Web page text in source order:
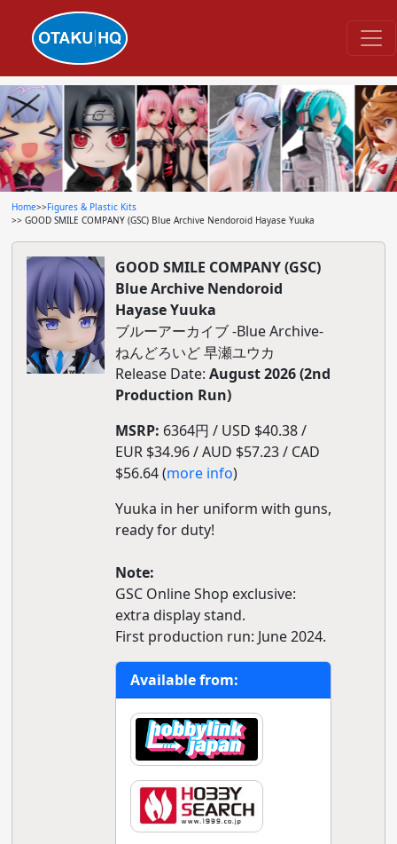
Home>>Figures & Plastic Kits
>> GOOD SMILE COMPANY (GSC) Blue Archive Nendoroid Hayase Yuuka
GOOD SMILE COMPANY (GSC)
Blue Archive Nendoroid
Hayase Yuuka
ブルーアーカイブ -Blue Archive-
ねんどろいど 早瀬ユウカ
Release Date: August 2026 (2nd
Production Run)
MSRP: 6364円 / USD $40.38 /
EUR $34.96 / AUD $57.23 / CAD
$56.64 (more info)
Yuuka in her uniform with guns,
ready for duty!
Note:
GSC Online Shop exclusive:
extra display stand.
First production run: June 2024.
Available from: